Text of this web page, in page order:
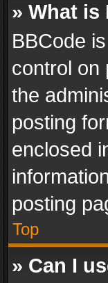
» What is
BBCode
control on
the
posting
enclosed
posting
Top
» Can I